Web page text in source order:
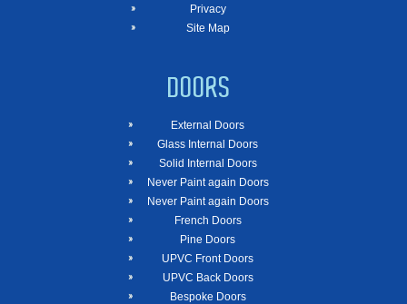
Privacy
Site Map
DOORS
External Doors
Glass Internal Doors
Solid Internal Doors
Never Paint again Doors
Never Paint again Doors
French Doors
Pine Doors
UPVC Front Doors
UPVC Back Doors
Bespoke Doors